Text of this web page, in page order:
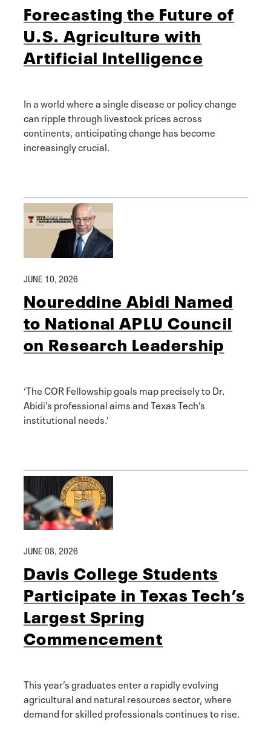
Forecasting the Future of
U.S. Agriculture with
Artificial Intelligence
In a world where a single disease or policy change
can ripple through livestock prices across
continents, anticipating change has become
increasingly crucial.
JUNE 10, 2026
Noureddine Abidi Named
to National APLU Council
on Research Leadership
‘The COR Fellowship goals map precisely to Dr.
Abidi’s professional aims and Texas Tech’s
institutional needs.’
JUNE 08, 2026
Davis College Students
Participate in Texas Tech’s
Largest Spring
Commencement
This year’s graduates enter a rapidly evolving
agricultural and natural resources sector, where
demand for skilled professionals continues to rise.